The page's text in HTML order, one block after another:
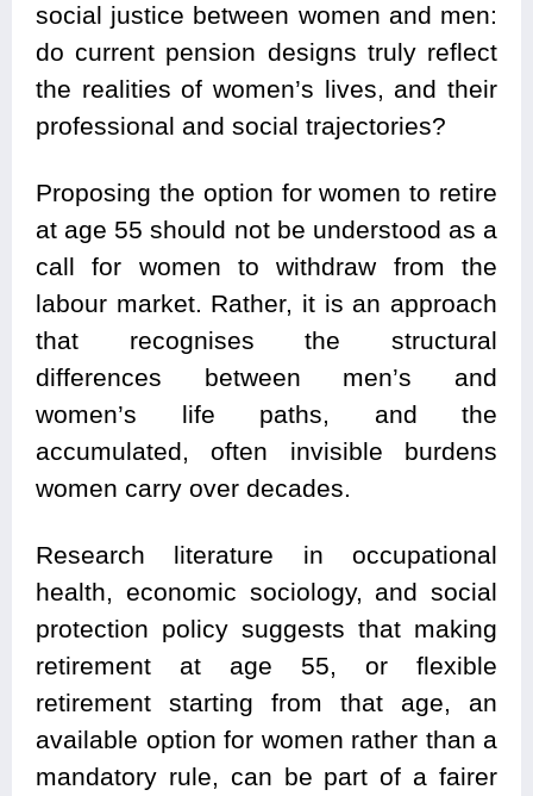
social justice between women and men:
do current pension designs truly reflect
the realities of women’s lives, and their
professional and social trajectories?
Proposing the option for women to retire
at age 55 should not be understood as a
call for women to withdraw from the
labour market. Rather, it is an approach
that recognises the structural
differences between men’s and
women’s life paths, and the
accumulated, often invisible burdens
women carry over decades.
Research literature in occupational
health, economic sociology, and social
protection policy suggests that making
retirement at age 55, or flexible
retirement starting from that age, an
available option for women rather than a
mandatory rule, can be part of a fairer